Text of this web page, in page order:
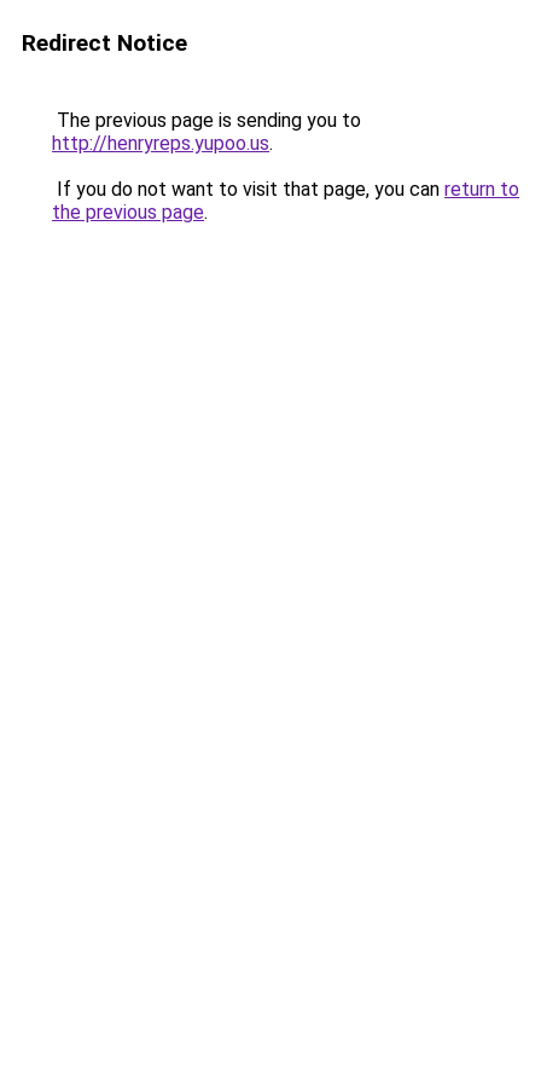
Redirect Notice
The previous page is sending you to
http://henryreps.yupoo.us.
If you do not want to visit that page, you can return to
the previous page.